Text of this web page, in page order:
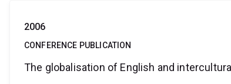
2006
CONFERENCE PUBLICATION
The globalisation of English and